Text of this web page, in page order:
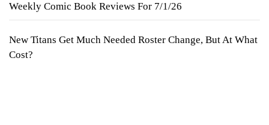
Weekly Comic Book Reviews For 7/1/26
New Titans Get Much Needed Roster Change, But At What
Cost?